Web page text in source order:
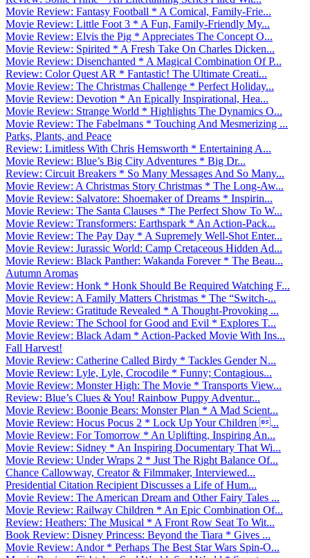
Movie Review: Fantasy Football * A Comical, Family-Frie...
Movie Review: Little Foot 3 * A Fun, Family-Friendly My...
Movie Review: Elvis the Pig * Appreciates The Concept O...
Movie Review: Spirited * A Fresh Take On Charles Dicken...
Movie Review: Disenchanted * A Magical Combination Of P...
Review: Color Quest AR * Fantastic! The Ultimate Creati...
Movie Review: The Christmas Challenge * Perfect Holiday...
Movie Review: Devotion * An Epically Inspirational, Hea...
Movie Review: Strange World * Highlights The Dynamics O...
Movie Review: The Fabelmans * Touching And Mesmerizing ...
Parks, Plants, and Peace
Review: Limitless With Chris Hemsworth * Entertaining A...
Movie Review: Blue’s Big City Adventures * Big Dr...
Review: Circuit Breakers * So Many Messages And So Many...
Movie Review: A Christmas Story Christmas * The Long-Aw...
Movie Review: Salvatore: Shoemaker of Dreams * Inspirin...
Movie Review: The Santa Clauses * The Perfect Show To W...
Movie Review: Transformers: Earthspark * An Action-Pack...
Movie Review: The Pay Day * A Supremely Well-Shot Enter...
Movie Review: Jurassic World: Camp Cretaceous Hidden Ad...
Movie Review: Black Panther: Wakanda Forever * The Beau...
Autumn Aromas
Movie Review: Honk * Honk Should Be Required Watching F...
Movie Review: A Family Matters Christmas * The “Switch-...
Movie Review: Gratitude Revealed * A Thought-Provoking ...
Movie Review: The School for Good and Evil * Explores T...
Movie Review: Black Adam * Action-Packed Movie With Ins...
Fall Harvest!
Movie Review: Catherine Called Birdy * Tackles Gender N...
Movie Review: Lyle, Lyle, Crocodile * Funny; Contagious...
Movie Review: Monster High: The Movie * Transports View...
Review: Blue’s Clues & You! Rainbow Puppy Adventur...
Movie Review: Boonie Bears: Monster Plan * A Mad Scient...
Movie Review: Hocus Pocus 2 * Lock Up Your Children ...
Movie Review: For Tomorrow * An Uplifting, Inspiring An...
Movie Review: Sidney * An Inspiring Documentary That Wi...
Movie Review: Under Wraps 2 * Just The Right Balance Of...
Chance Callowway, Creator & Filmmaker, Interviewed...
Presidential Citation Recipient Discusses a Life of Hum...
Movie Review: The American Dream and Other Fairy Tales ...
Movie Review: Railway Children * An Epic Combination Of...
Review: Heathers: The Musical * A Front Row Seat To Wit...
Book Review: Disney Princess: Beyond the Tiara * Gives ...
Movie Review: Andor * Perhaps The Best Star Wars Spin-O...